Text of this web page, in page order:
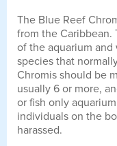
The Blue Reef
from the Caribbean.
of the aquarium
species that
Chromis should be
usually 6 or more,
or fish only
individuals on the
harassed.